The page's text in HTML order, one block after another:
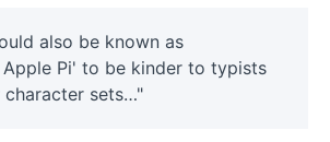
also be known as
Apple Pi' to be kinder to typists
sets…"